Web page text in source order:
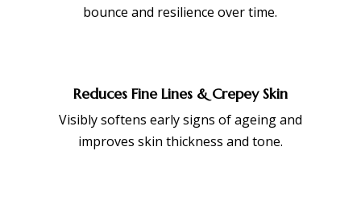
bounce and resilience over time.
Reduces Fine Lines & Crepey Skin
Visibly softens early signs of ageing and
improves skin thickness and tone.